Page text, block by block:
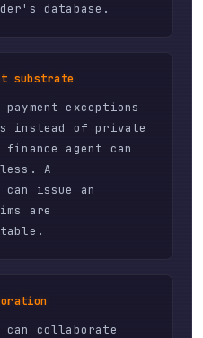
database.
substrate
exceptions
instead of private
agent can
A
issue an
are
can collaborate